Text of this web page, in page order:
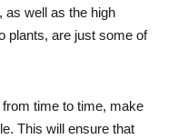
as well as the high
plants, are just some of
time to time, make
This will ensure that